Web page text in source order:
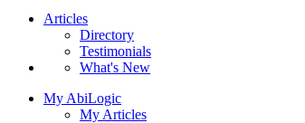
Articles
Directory
Testimonials
What's New
My AbiLogic
My Articles